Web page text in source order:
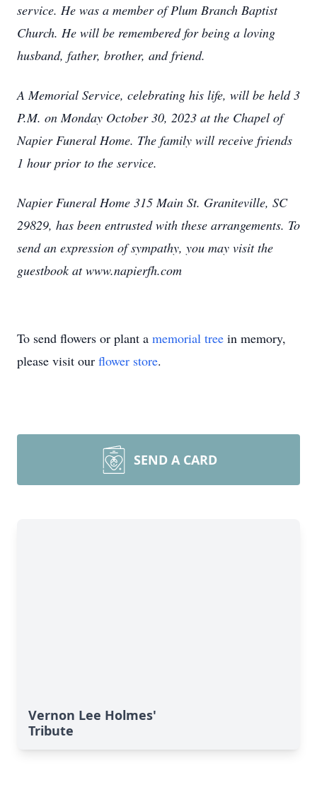
service. He was a member of Plum Branch Baptist
Church. He will be remembered for being a loving
husband, father, brother, and friend.
A Memorial Service, celebrating his life, will be held 3
P.M. on Monday October 30, 2023 at the Chapel of
Napier Funeral Home. The family will receive friends
1 hour prior to the service.
Napier Funeral Home 315 Main St. Graniteville, SC
29829, has been entrusted with these arrangements. To
send an expression of sympathy, you may visit the
guestbook at www.napierfh.com
To send flowers or plant a memorial tree in memory,
please visit our flower store.
SEND A CARD
Vernon Lee Holmes'
Tribute